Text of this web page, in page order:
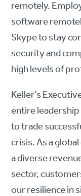
remotely.
software
Skype to stay
security and
high levels of
Keller’s
entire
to trade
crisis. As a
a diverse
sector,
our resilience in